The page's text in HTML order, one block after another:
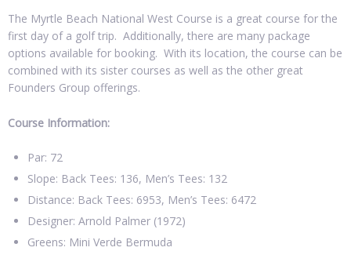
The Myrtle Beach National West Course is a great course for the
first day of a golf trip. Additionally, there are many package
options available for booking. With its location, the course can be
combined with its sister courses as well as the other great
Founders Group offerings.
Course Information:
Par: 72
Slope: Back Tees: 136, Men’s Tees: 132
Distance: Back Tees: 6953, Men’s Tees: 6472
Designer: Arnold Palmer (1972)
Greens: Mini Verde Bermuda